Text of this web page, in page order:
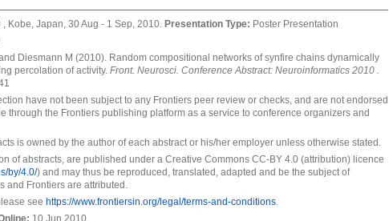
Kobe, Japan, 30 Aug - 1 Sep, 2010. Presentation Type: Poster Presentation
Diesmann M (2010). Random compositional networks of synfire chains dynamically
percolation of activity. Front. Neurosci. Conference Abstract: Neuroinformatics 2010 .
have not been subject to any Frontiers peer review or checks, and are not endorsed
through the Frontiers publishing platform as a service to conference organizers and
is owned by the author of each abstract or his/her employer unless otherwise stated.
of abstracts, are published under a Creative Commons CC-BY 4.0 (attribution) licence
by/4.0/) and may thus be reproduced, translated, adapted and be the subject of
and Frontiers are attributed.
see https://www.frontiersin.org/legal/terms-and-conditions.
: 10 Jun 2010.